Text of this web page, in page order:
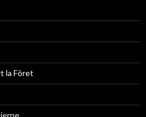
la Fôret